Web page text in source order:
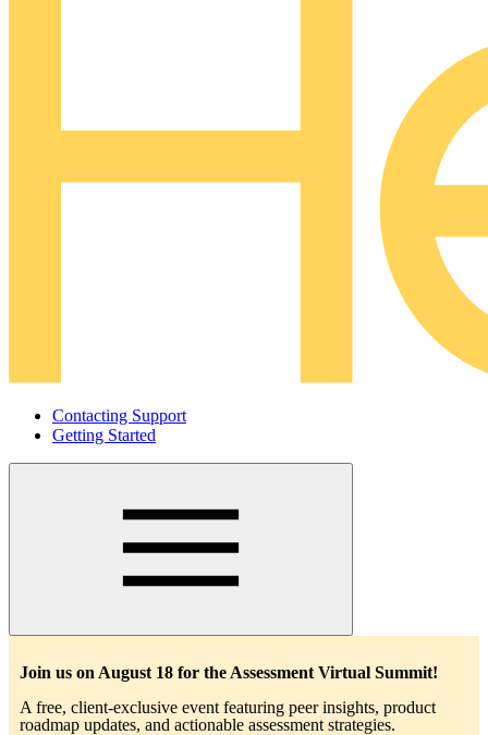
Contacting Support
Getting Started
Main
Join us on August 18 for the Assessment Virtual Summit!
A free, client-exclusive event featuring peer insights, product
roadmap updates, and actionable assessment strategies.